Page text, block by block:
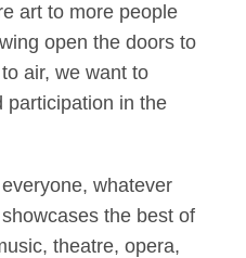
art to more people
open the doors to
air, we want to
participation in the
whatever
the best of
theatre, opera,